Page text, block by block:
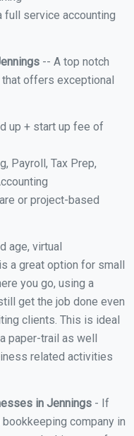
full service accounting
-- A top notch
offers exceptional
up + start up fee of
Payroll, Tax Prep,
or project-based
age, virtual
a great option for small
you go, using a
get the job done even
clients. This is ideal
paper-trail as well
related activities
in Jennings - If
company in